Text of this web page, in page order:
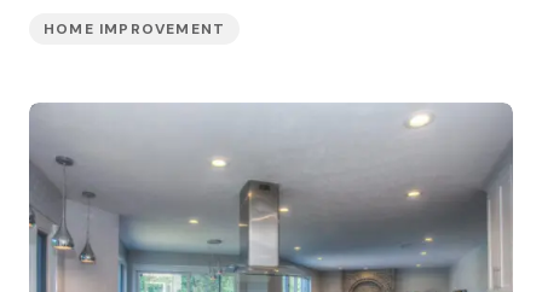
HOME IMPROVEMENT